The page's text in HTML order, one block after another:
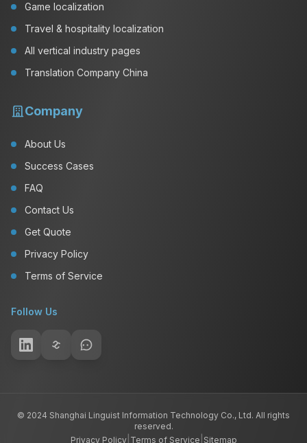
Game localization
Travel & hospitality localization
All vertical industry pages
Translation Company China
Company
About Us
Success Cases
FAQ
Contact Us
Get Quote
Privacy Policy
Terms of Service
Follow Us
© 2024 Shanghai Linguist Information Technology Co., Ltd. All rights
reserved.
Privacy Policy| Terms of Service Sitemap